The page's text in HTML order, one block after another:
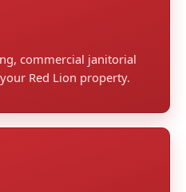
commercial janitorial
Red Lion property.